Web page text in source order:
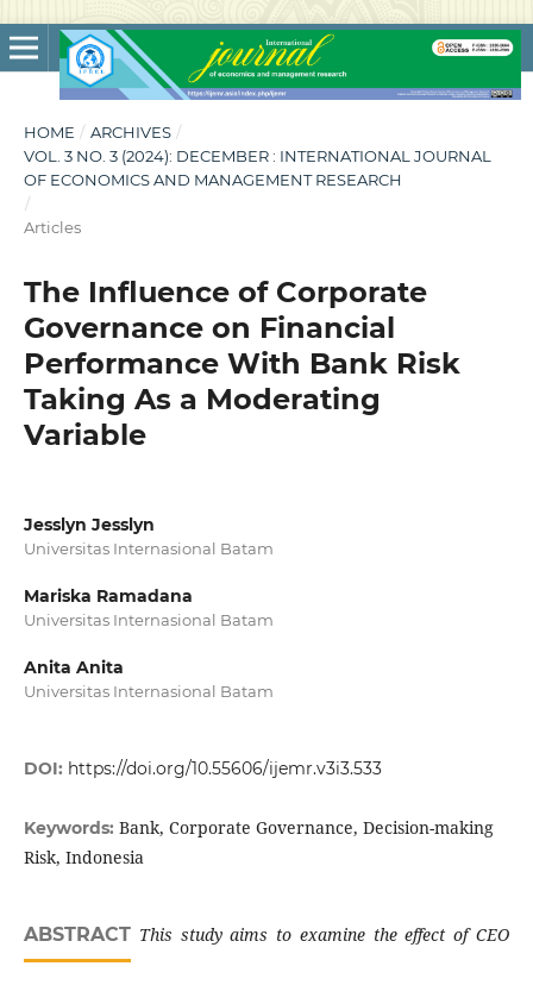
HOME / ARCHIVES /
VOL. 3 NO. 3 (2024): DECEMBER : INTERNATIONAL JOURNAL
OF ECONOMICS AND MANAGEMENT RESEARCH
/
Articles
The Influence of Corporate
Governance on Financial
Performance With Bank Risk
Taking As a Moderating
Variable
Jesslyn Jesslyn
Universitas Internasional Batam
Mariska Ramadana
Universitas Internasional Batam
Anita Anita
Universitas Internasional Batam
DOI: https://doi.org/10.55606/ijemr.v3i3.533
Keywords: Bank, Corporate Governance, Decision-making
Risk, Indonesia
ABSTRACT This study aims to examine the effect of CEO